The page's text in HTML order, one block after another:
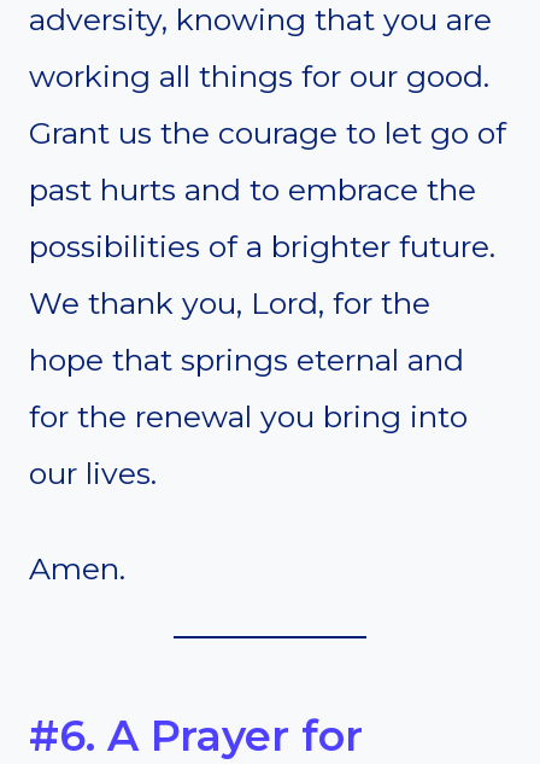
adversity, knowing that you are
working all things for our good.
Grant us the courage to let go of
past hurts and to embrace the
possibilities of a brighter future.
We thank you, Lord, for the
hope that springs eternal and
for the renewal you bring into
our lives.
Amen.
#6. A Prayer for